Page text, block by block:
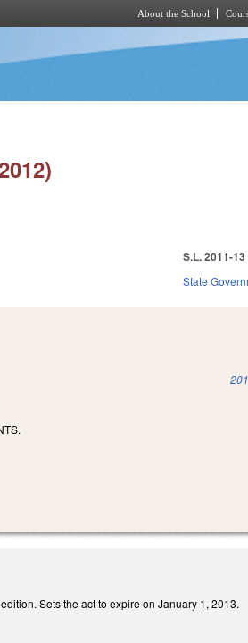
About the School
S.L. 2011-13
State
Sets the act to expire on January 1, 2013.